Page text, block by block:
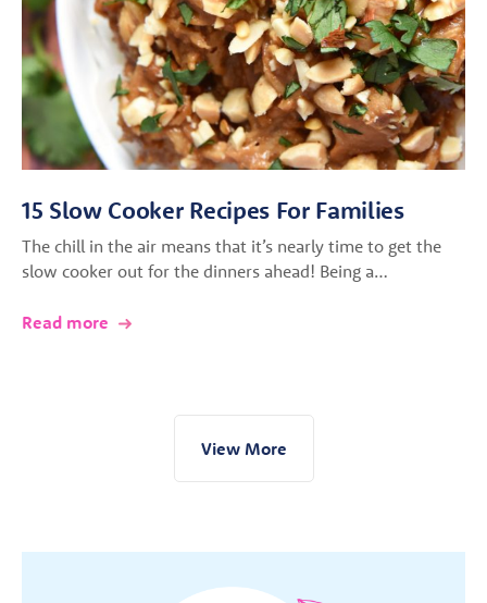
15 Slow Cooker Recipes For Families
The chill in the air means that it’s nearly time to get the
slow cooker out for the dinners ahead! Being a…
Read more
View More